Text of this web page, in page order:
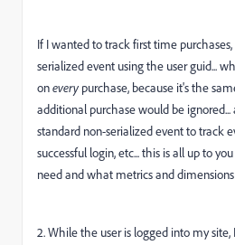
If I wanted to track first time
serialized event using the user guid...
onevery purchase, because it's the
additional purchase would be
standard non-serialized event to track
successful login, etc... this is all up to
need and what metrics and
2. While the user is logged into my site,